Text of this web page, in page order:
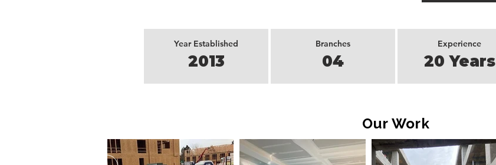
Year Established
2013
Branches
04
Experience
20 Years
Our Work